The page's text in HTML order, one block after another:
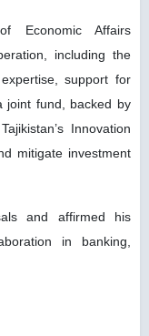
Economic Affairs
including the
support for
joint fund, backed by
Innovation
mitigate investment
and affirmed his
in banking,